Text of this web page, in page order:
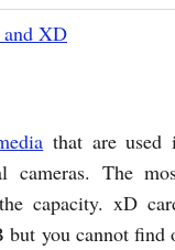
and XD
that are
The
capacity. xD
you cannot find